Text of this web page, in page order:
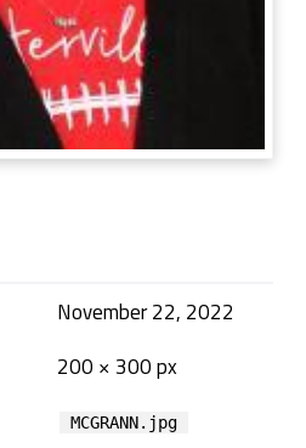
November 22, 2022
200 × 300 px
MCGRANN.jpg